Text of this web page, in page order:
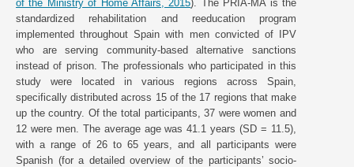
of the Ministry of Home Affairs, 2015). The PRIA-MA is the
standardized rehabilitation and reeducation program
implemented throughout Spain with men convicted of IPV
who are serving community-based alternative sanctions
instead of prison. The professionals who participated in this
study were located in various regions across Spain,
specifically distributed across 15 of the 17 regions that make
up the country. Of the total participants, 37 were women and
12 were men. The average age was 41.1 years (SD = 11.5),
with a range of 26 to 65 years, and all participants were
Spanish (for a detailed overview of the participants’ socio-